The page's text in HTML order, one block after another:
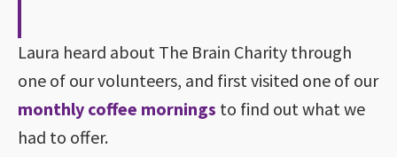
Laura heard about The Brain Charity through
one of our volunteers, and first visited one of our
monthly coffee mornings to find out what we
had to offer.